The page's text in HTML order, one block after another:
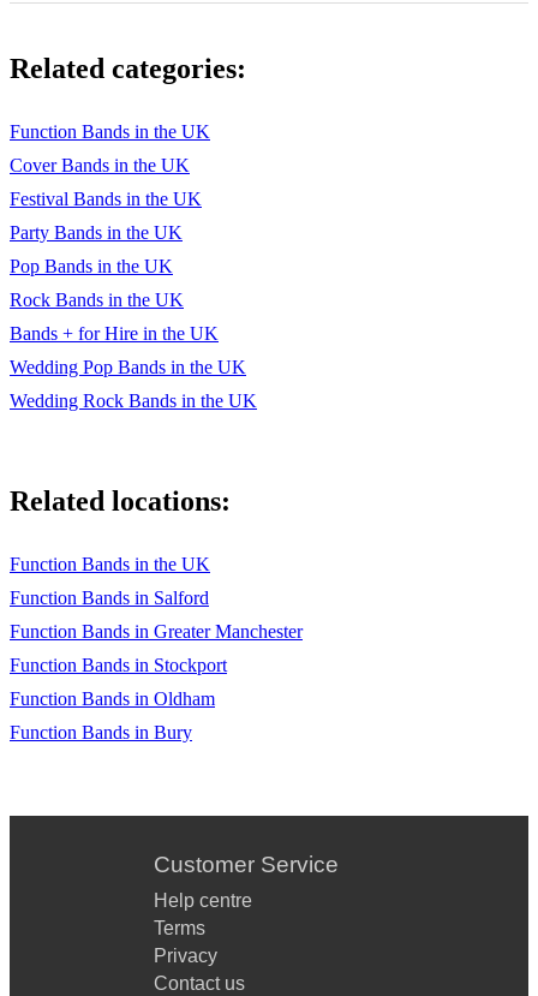
The way you make me feel - F - Michael Jackson
￼￼￼
Modern
Valerie - Eb - Amy Winehouse
Rehab - C - Amy Winehouse
American Boy - C - Estelle/Kanye
Happy - Db - Pharell Williams
Related categories:
Function Bands in the UK
Cover Bands in the UK
Festival Bands in the UK
Party Bands in the UK
Pop Bands in the UK
Rock Bands in the UK
Bands + for Hire in the UK
Wedding Pop Bands in the UK
Wedding Rock Bands in the UK
Related locations:
Function Bands in the UK
Function Bands in Salford
Function Bands in Greater Manchester
Function Bands in Stockport
Function Bands in Oldham
Function Bands in Bury
Customer Service
Help centre
Terms
Privacy
Contact us